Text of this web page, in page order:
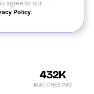
agree to our
Policy.
432K
MATCHES/MO